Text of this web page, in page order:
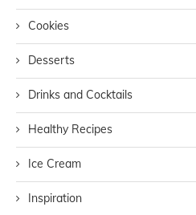
Cookies
Desserts
Drinks and Cocktails
Healthy Recipes
Ice Cream
Inspiration